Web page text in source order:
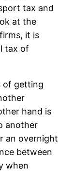
tax and
at the
it is
tax of
of getting
hand is
another
an overnight
between
when